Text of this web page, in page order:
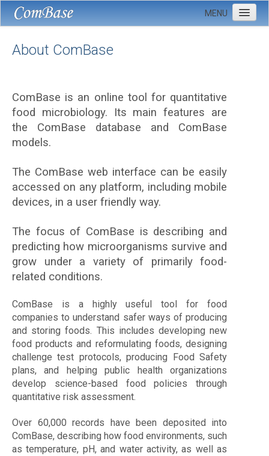
MENU
FAQ
Contact us
About ComBase
ComBase is an online tool for quantitative
food microbiology. Its main features are
the ComBase database and ComBase
models.
The ComBase web interface can be easily
accessed on any platform, including mobile
devices, in a user friendly way.
The focus of ComBase is describing and
predicting how microorganisms survive and
grow under a variety of primarily food-
related conditions.
ComBase is a highly useful tool for food
companies to understand safer ways of producing
and storing foods. This includes developing new
food products and reformulating foods, designing
challenge test protocols, producing Food Safety
plans, and helping public health organizations
develop science-based food policies through
quantitative risk assessment.
Over 60,000 records have been deposited into
ComBase, describing how food environments, such
as temperature, pH, and water activity, as well as